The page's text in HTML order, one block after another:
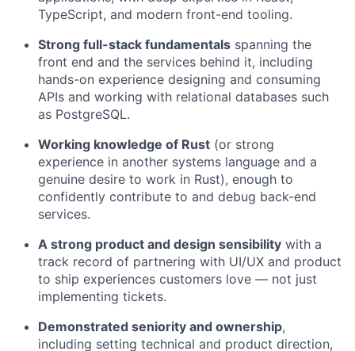
TypeScript, and modern front-end tooling.
Strong full-stack fundamentals spanning the
front end and the services behind it, including
hands-on experience designing and consuming
APIs and working with relational databases such
as PostgreSQL.
Working knowledge of Rust (or strong
experience in another systems language and a
genuine desire to work in Rust), enough to
confidently contribute to and debug back-end
services.
A strong product and design sensibility with a
track record of partnering with UI/UX and product
to ship experiences customers love — not just
implementing tickets.
Demonstrated seniority and ownership,
including setting technical and product direction,